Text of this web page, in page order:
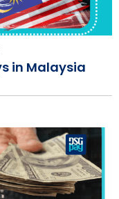
in Malaysia